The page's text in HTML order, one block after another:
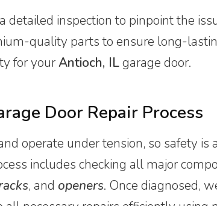
detailed inspection to pinpoint the
quality parts to ensure long-
for yourAntioch, ILgarage door.
Door Repair Process
operate under tension, so safety is
includes checking all major
, and openers. Once diagnosed,